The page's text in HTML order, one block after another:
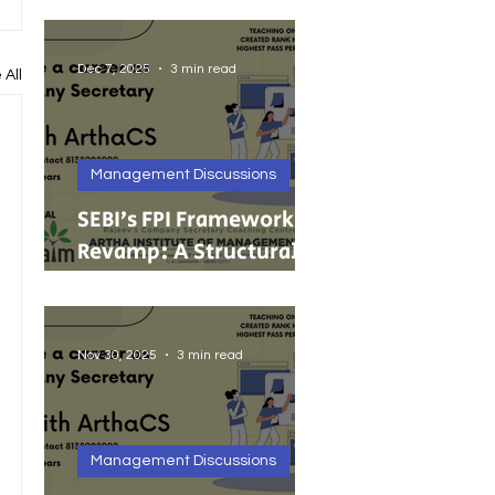
India’s Growing MSMEs
SEBI’s FPI Framework
Revamp: A Structural
Foreign Investment
Management Discussions
Dec 7, 2025 3 min read
Management Discussions
Nov 30, 2025 3 min read